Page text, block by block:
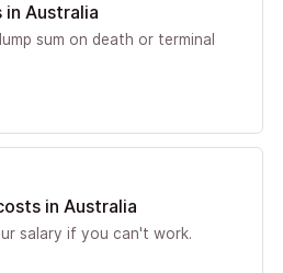
Australia
sum on death or terminal
in Australia
salary if you can't work.